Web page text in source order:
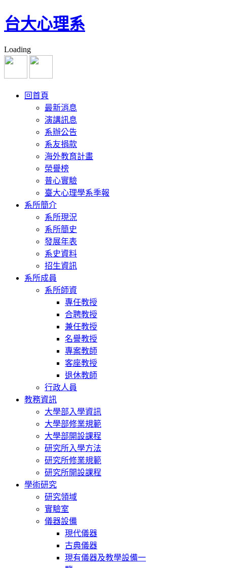
台大心理系
Loading
回首頁
最新消息
演講訊息
系辦公告
系友捐款
海外教育計畫
榮譽榜
普心實驗
臺大心理學系季報
系所簡介
系所現況
系所簡史
發展年表
系史資料
招生資訊
系所成員
系所師資
專任教授
合聘教授
兼任教授
名譽教授
專案教師
客座教授
退休教師
行政人員
教務資訊
大學部入學資訊
大學部修業規範
大學部開設課程
研究所入學方法
研究所修業規範
研究所開設課程
學術研究
研究領域
實驗室
儀器設備
現代儀器
古典儀器
現有儀器及教學設備一